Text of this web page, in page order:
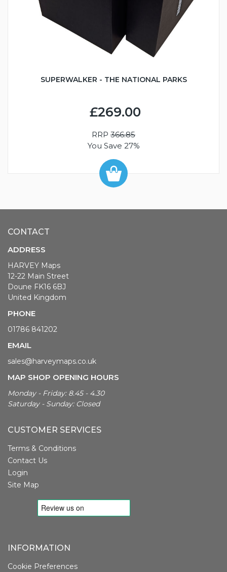
SUPERWALKER - THE NATIONAL PARKS
£269.00
RRP 366.85
You Save 27%
CONTACT
ADDRESS
HARVEY Maps
12-22 Main Street
Doune FK16 6BJ
United Kingdom
PHONE
01786 841202
EMAIL
sales@harveymaps.co.uk
MAP SHOP OPENING HOURS
Monday - Friday: 8.45 - 4.30
Saturday - Sunday: Closed
CUSTOMER SERVICES
Terms & Conditions
Contact Us
Login
Site Map
INFORMATION
Cookie Preferences